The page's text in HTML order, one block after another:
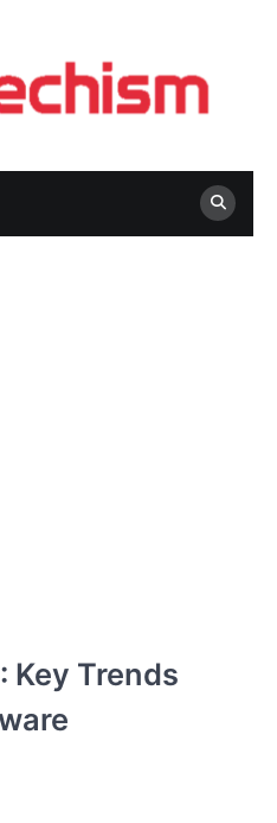
Key Trends